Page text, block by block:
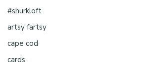
#shurkloft
artsy fartsy
cape cod
cards